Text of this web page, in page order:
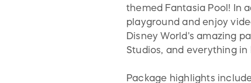
themed Fantasia Pool! In
playground and enjoy
Disney World's amazing
Studios, and everything in
Package highlights